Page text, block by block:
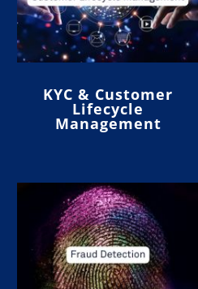
KYC & Customer
Lifecycle
Management